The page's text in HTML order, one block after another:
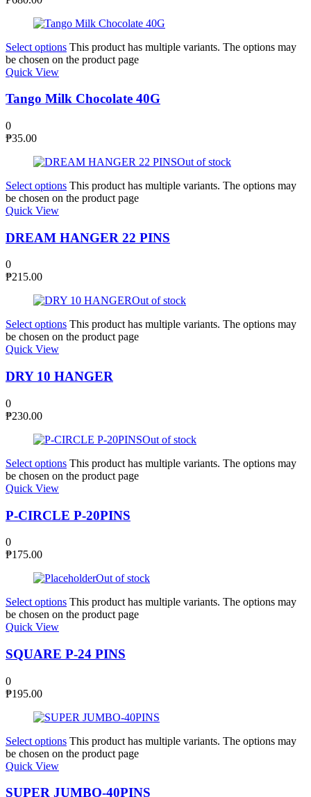
Select options This product has multiple variants. The options may
be chosen on the product page
Quick View
Tango Milk Chocolate 40G
0
₱35.00
Out of stock
Select options This product has multiple variants. The options may
be chosen on the product page
Quick View
DREAM HANGER 22 PINS
0
₱215.00
Out of stock
Select options This product has multiple variants. The options may
be chosen on the product page
Quick View
DRY 10 HANGER
0
₱230.00
Out of stock
Select options This product has multiple variants. The options may
be chosen on the product page
Quick View
P-CIRCLE P-20PINS
0
₱175.00
Out of stock
Select options This product has multiple variants. The options may
be chosen on the product page
Quick View
SQUARE P-24 PINS
0
₱195.00
Select options This product has multiple variants. The options may
be chosen on the product page
Quick View
SUPER JUMBO-40PINS